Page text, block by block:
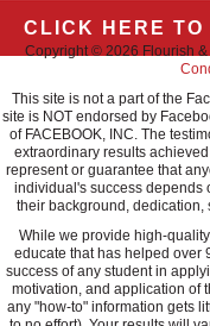
CLICK HERE TO
Copyright © 2026 Flourish
This site is not a part of the
site is NOT endorsed by
of FACEBOOK, INC. The
extraordinary results
represent or guarantee that
individual's success depends
their background, dedication,
While we provide high-
educate that has helped over
success of any student in
motivation, and application of
any "how-to" information gets